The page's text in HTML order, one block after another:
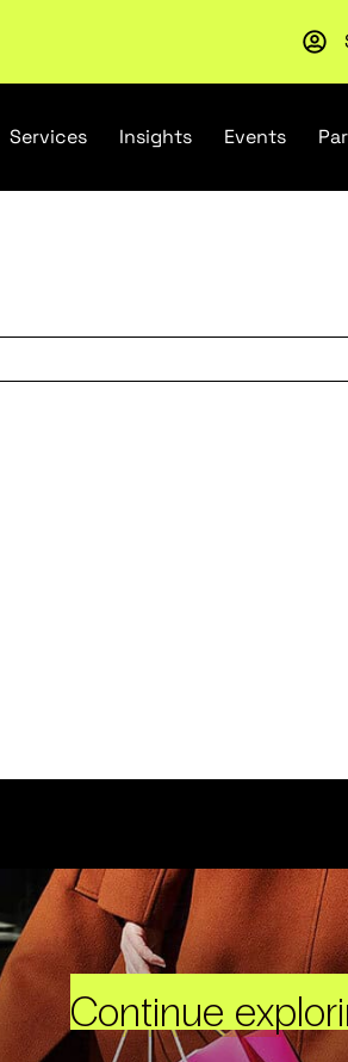
Subscribe to our
Services Insights Events
Continue